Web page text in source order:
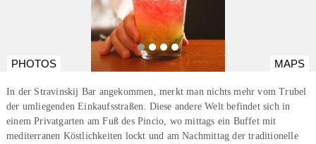
PHOTOS MAPS
In der Stravinskij Bar angekommen, merkt man nichts mehr vom Trubel
der umliegenden Einkaufsstraßen. Diese andere Welt befindet sich in
einem Privatgarten am Fuß des Pincio, wo mittags ein Buffet mit
mediterranen Köstlichkeiten lockt und am Nachmittag der traditionelle